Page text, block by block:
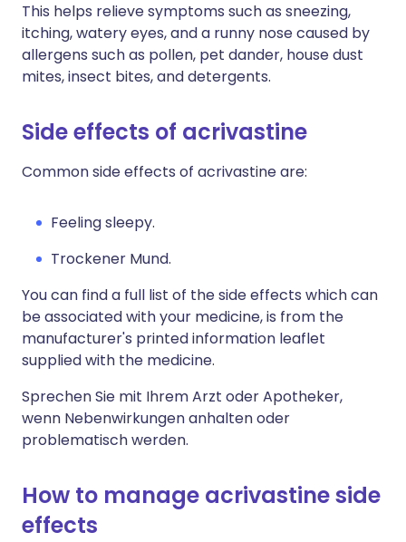
This helps relieve symptoms such as sneezing,
itching, watery eyes, and a runny nose caused by
allergens such as pollen, pet dander, house dust
mites, insect bites, and detergents.
Side effects of acrivastine
Common side effects of acrivastine are:
Feeling sleepy.
Trockener Mund.
You can find a full list of the side effects which can
be associated with your medicine, is from the
manufacturer's printed information leaflet
supplied with the medicine.
Sprechen Sie mit Ihrem Arzt oder Apotheker,
wenn Nebenwirkungen anhalten oder
problematisch werden.
How to manage acrivastine side
effects